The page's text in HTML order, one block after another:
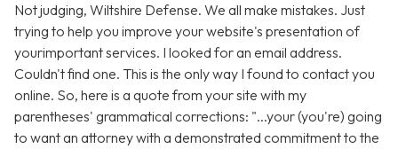
Not judging, Wiltshire Defense. We all make mistakes. Just
trying to help you improve your website's presentation of
yourimportant services. I looked for an email address.
Couldn't find one. This is the only way I found to contact you
online. So, here is a quote from your site with my
parentheses' grammatical corrections: "...your (you're) going
to want an attorney with a demonstrated commitment to the